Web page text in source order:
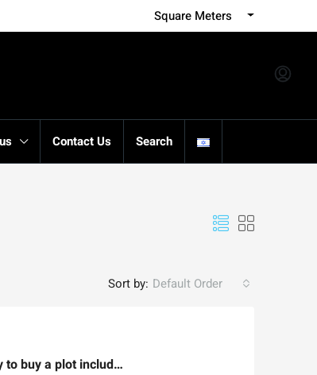
Square Meters
Contact Us Search
Sort by: Default Order
An extraordinary opportunity to buy a plot include permit for private building